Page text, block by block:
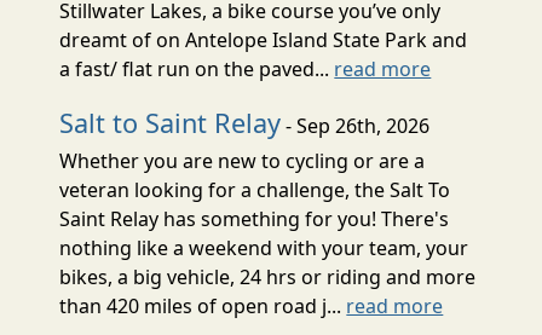
Stillwater Lakes, a bike course you’ve only
dreamt of on Antelope Island State Park and
a fast/ flat run on the paved... read more
Salt to Saint Relay- Sep 26th, 2026
Whether you are new to cycling or are a
veteran looking for a challenge, the Salt To
Saint Relay has something for you! There's
nothing like a weekend with your team, your
bikes, a big vehicle, 24 hrs or riding and more
than 420 miles of open road j... read more